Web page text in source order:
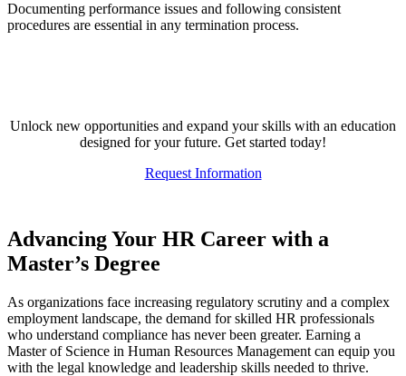
Documenting performance issues and following consistent
procedures are essential in any termination process.
Unlock new opportunities and expand your skills with an education
designed for your future. Get started today!
Request Information
Advancing Your HR Career with a
Master’s Degree
As organizations face increasing regulatory scrutiny and a complex
employment landscape, the demand for skilled HR professionals
who understand compliance has never been greater. Earning a
Master of Science in Human Resources Management can equip you
with the legal knowledge and leadership skills needed to thrive.